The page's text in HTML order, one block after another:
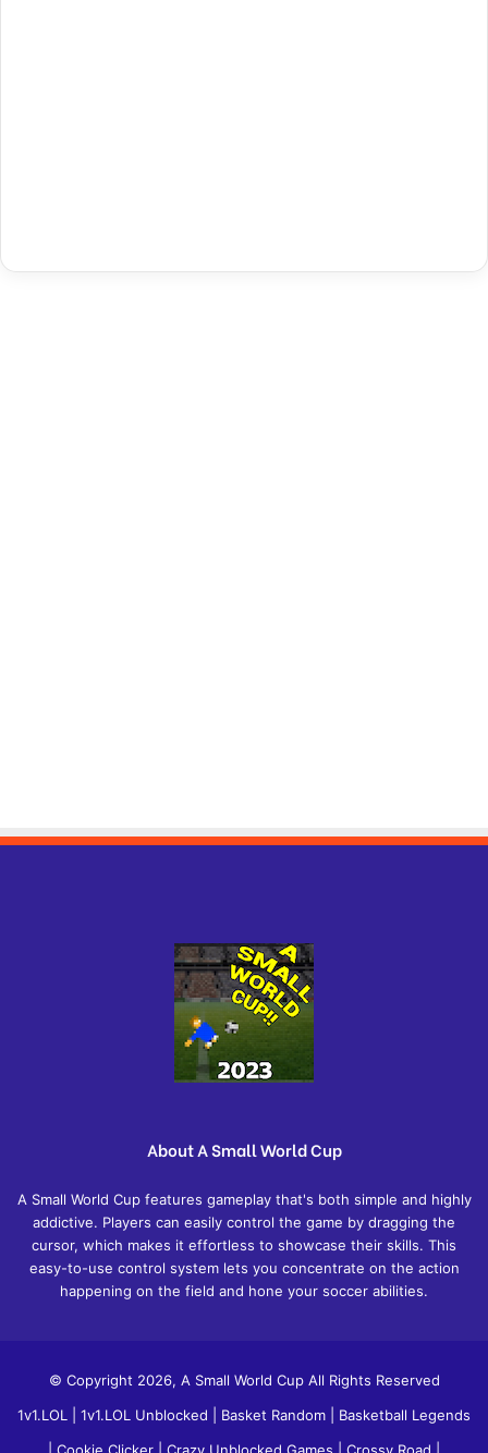
About A Small World Cup
A Small World Cup features gameplay that's both simple and highly
addictive. Players can easily control the game by dragging the
cursor, which makes it effortless to showcase their skills. This
easy-to-use control system lets you concentrate on the action
happening on the field and hone your soccer abilities.
© Copyright 2026, A Small World Cup All Rights Reserved
1v1.LOL
1v1.LOL Unblocked Basket Random
Basketball Legends